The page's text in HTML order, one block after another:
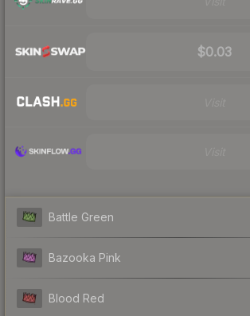
$0.03
Battle Green
Bazooka Pink
Blood Red